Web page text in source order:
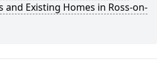
and Existing Homes in Ross-on-